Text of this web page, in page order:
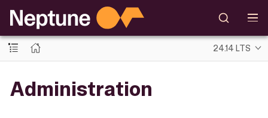
24.14 LTS
Administration